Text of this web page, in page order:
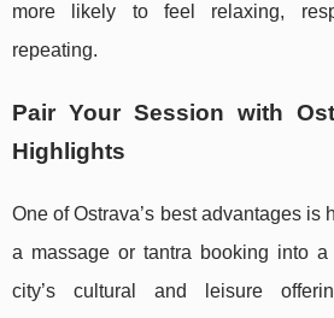
more likely to feel relaxing,
repeating.
Pair Your Session with
Highlights
One of Ostrava’s best advantages is
a massage or tantra booking into a
city’s cultural and leisure